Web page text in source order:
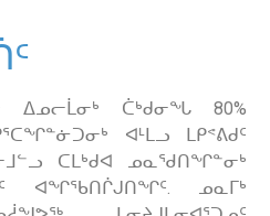
ᐃᓄᓕᒫᓂᒃ ᑖᒃᑯᓂᖓ 80%
ᐊᒻᒪᓗ ᒪᑭᕝᕕᑯᑦ
ᑕᒪᒃᑯᐊ ᓄᓇᖁᑎᖏᓐᓂᒃ
ᐊᖏᖃᑎᒌᒍᑎᖏᑦ. ᓄᓇᒥᒃ